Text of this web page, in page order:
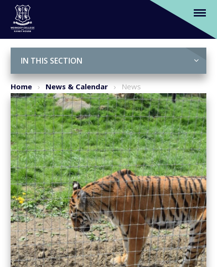
Our Year 3 pupils discover the world's
wildlife at Woodside Park
IN THIS SECTION
Home News & Calendar News